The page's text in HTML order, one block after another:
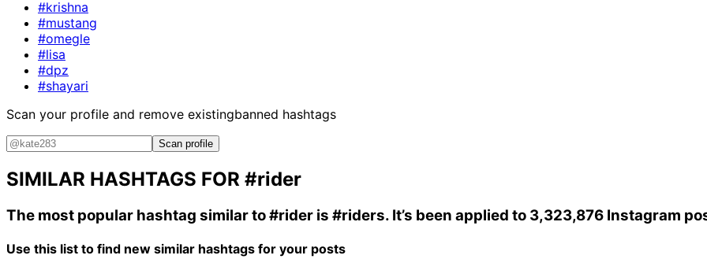
#krishna
#mustang
#omegle
#lisa
#dpz
#shayari
Scan your profile and remove existingbanned hashtags
Scan profile
SIMILAR HASHTAGS FOR #rider
The most popular hashtag similar to#rider is #riders. It’s been applied to 3,323,876 Instagram
Use this list to find new similar hashtags for your posts